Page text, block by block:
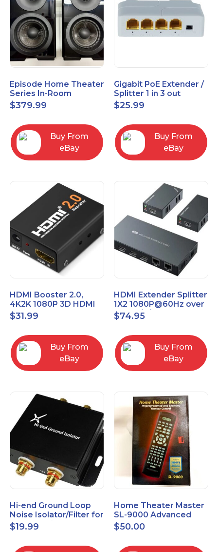
Episode Home Theater
Series In-Room
Satellite Speakers 4"
PAIR Black
$379.99
Buy From
eBay
Gigabit PoE Extender /
Splitter 1 in 3 out
$25.99
Buy From
eBay
HDMI Booster 2.0,
4K2K 1080P 3D HDMI
Amplifier Repeater,
Signal Amplifier
$31.99
Buy From
eBay
HDMI Extender Splitter
1X2 1080P@60Hz over
Cat 5E/6/7 Ethernet
Cable 50M (165Ft)
$74.95
Buy From
eBay
Hi-end Ground Loop
Noise Isolator/Filter for
Car Audio/Home High-
Fidelity System
$19.99
Home Theater Master
SL-9000 Advanced
Universal Remote
Control URC New old
$50.00